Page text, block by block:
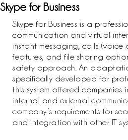
Skype for Business
Skype for Business is a
communication and virtual
instant messaging, calls
features, and file sharing
safety approach. An
specifically developed for
this system offered companies
internal and external
company’s requirements for
and integration with other IT